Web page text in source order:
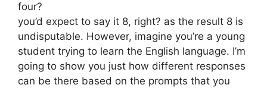
four?
you’d expect to say it 8, right? as the result 8 is
undisputable. However, imagine you’re a young
student trying to learn the English language. I’m
going to show you just how different responses
can be there based on the prompts that you